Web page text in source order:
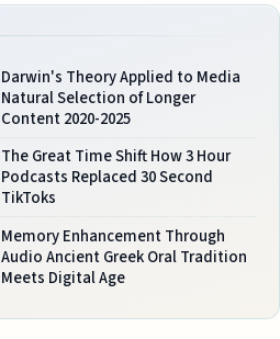
Darwin's Theory Applied to Media
Natural Selection of Longer
Content 2020-2025
The Great Time Shift How 3 Hour
Podcasts Replaced 30 Second
TikToks
Memory Enhancement Through
Audio Ancient Greek Oral Tradition
Meets Digital Age